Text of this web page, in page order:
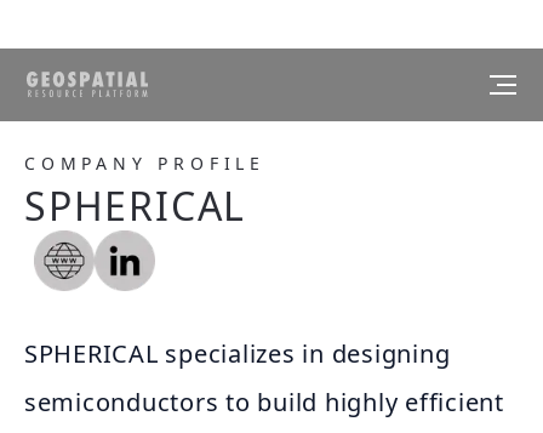
COMPANY PROFILE
SPHERICAL
SPHERICAL specializes in designing
semiconductors to build highly efficient